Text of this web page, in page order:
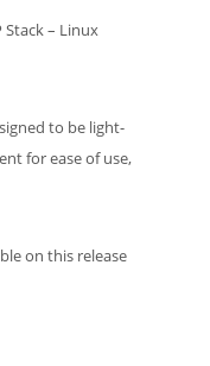
– Linux
to be light-
for ease of use,
on this release